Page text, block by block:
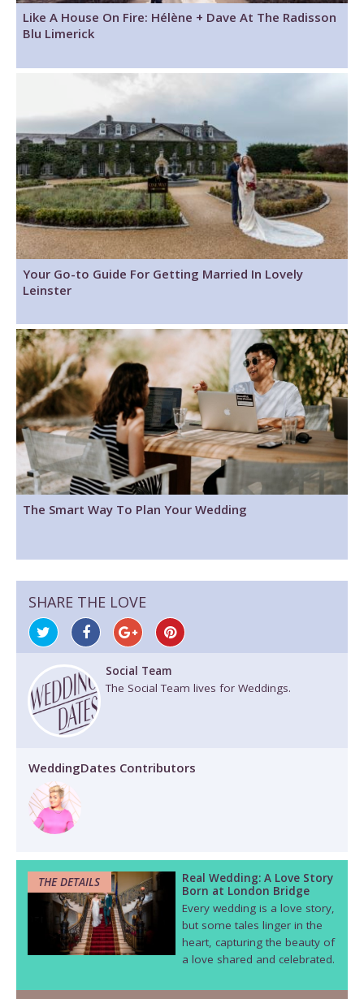
Like A House On Fire: Hélène + Dave At The Radisson
Blu Limerick
Your Go-to Guide For Getting Married In Lovely
Leinster
The Smart Way To Plan Your Wedding
SHARE THE LOVE
Social Team
The Social Team lives for Weddings.
WeddingDates Contributors
THE DETAILS
Real Wedding: A Love Story
Born at London Bridge
Every wedding is a love story,
but some tales linger in the
heart, capturing the beauty of
a love shared and celebrated.